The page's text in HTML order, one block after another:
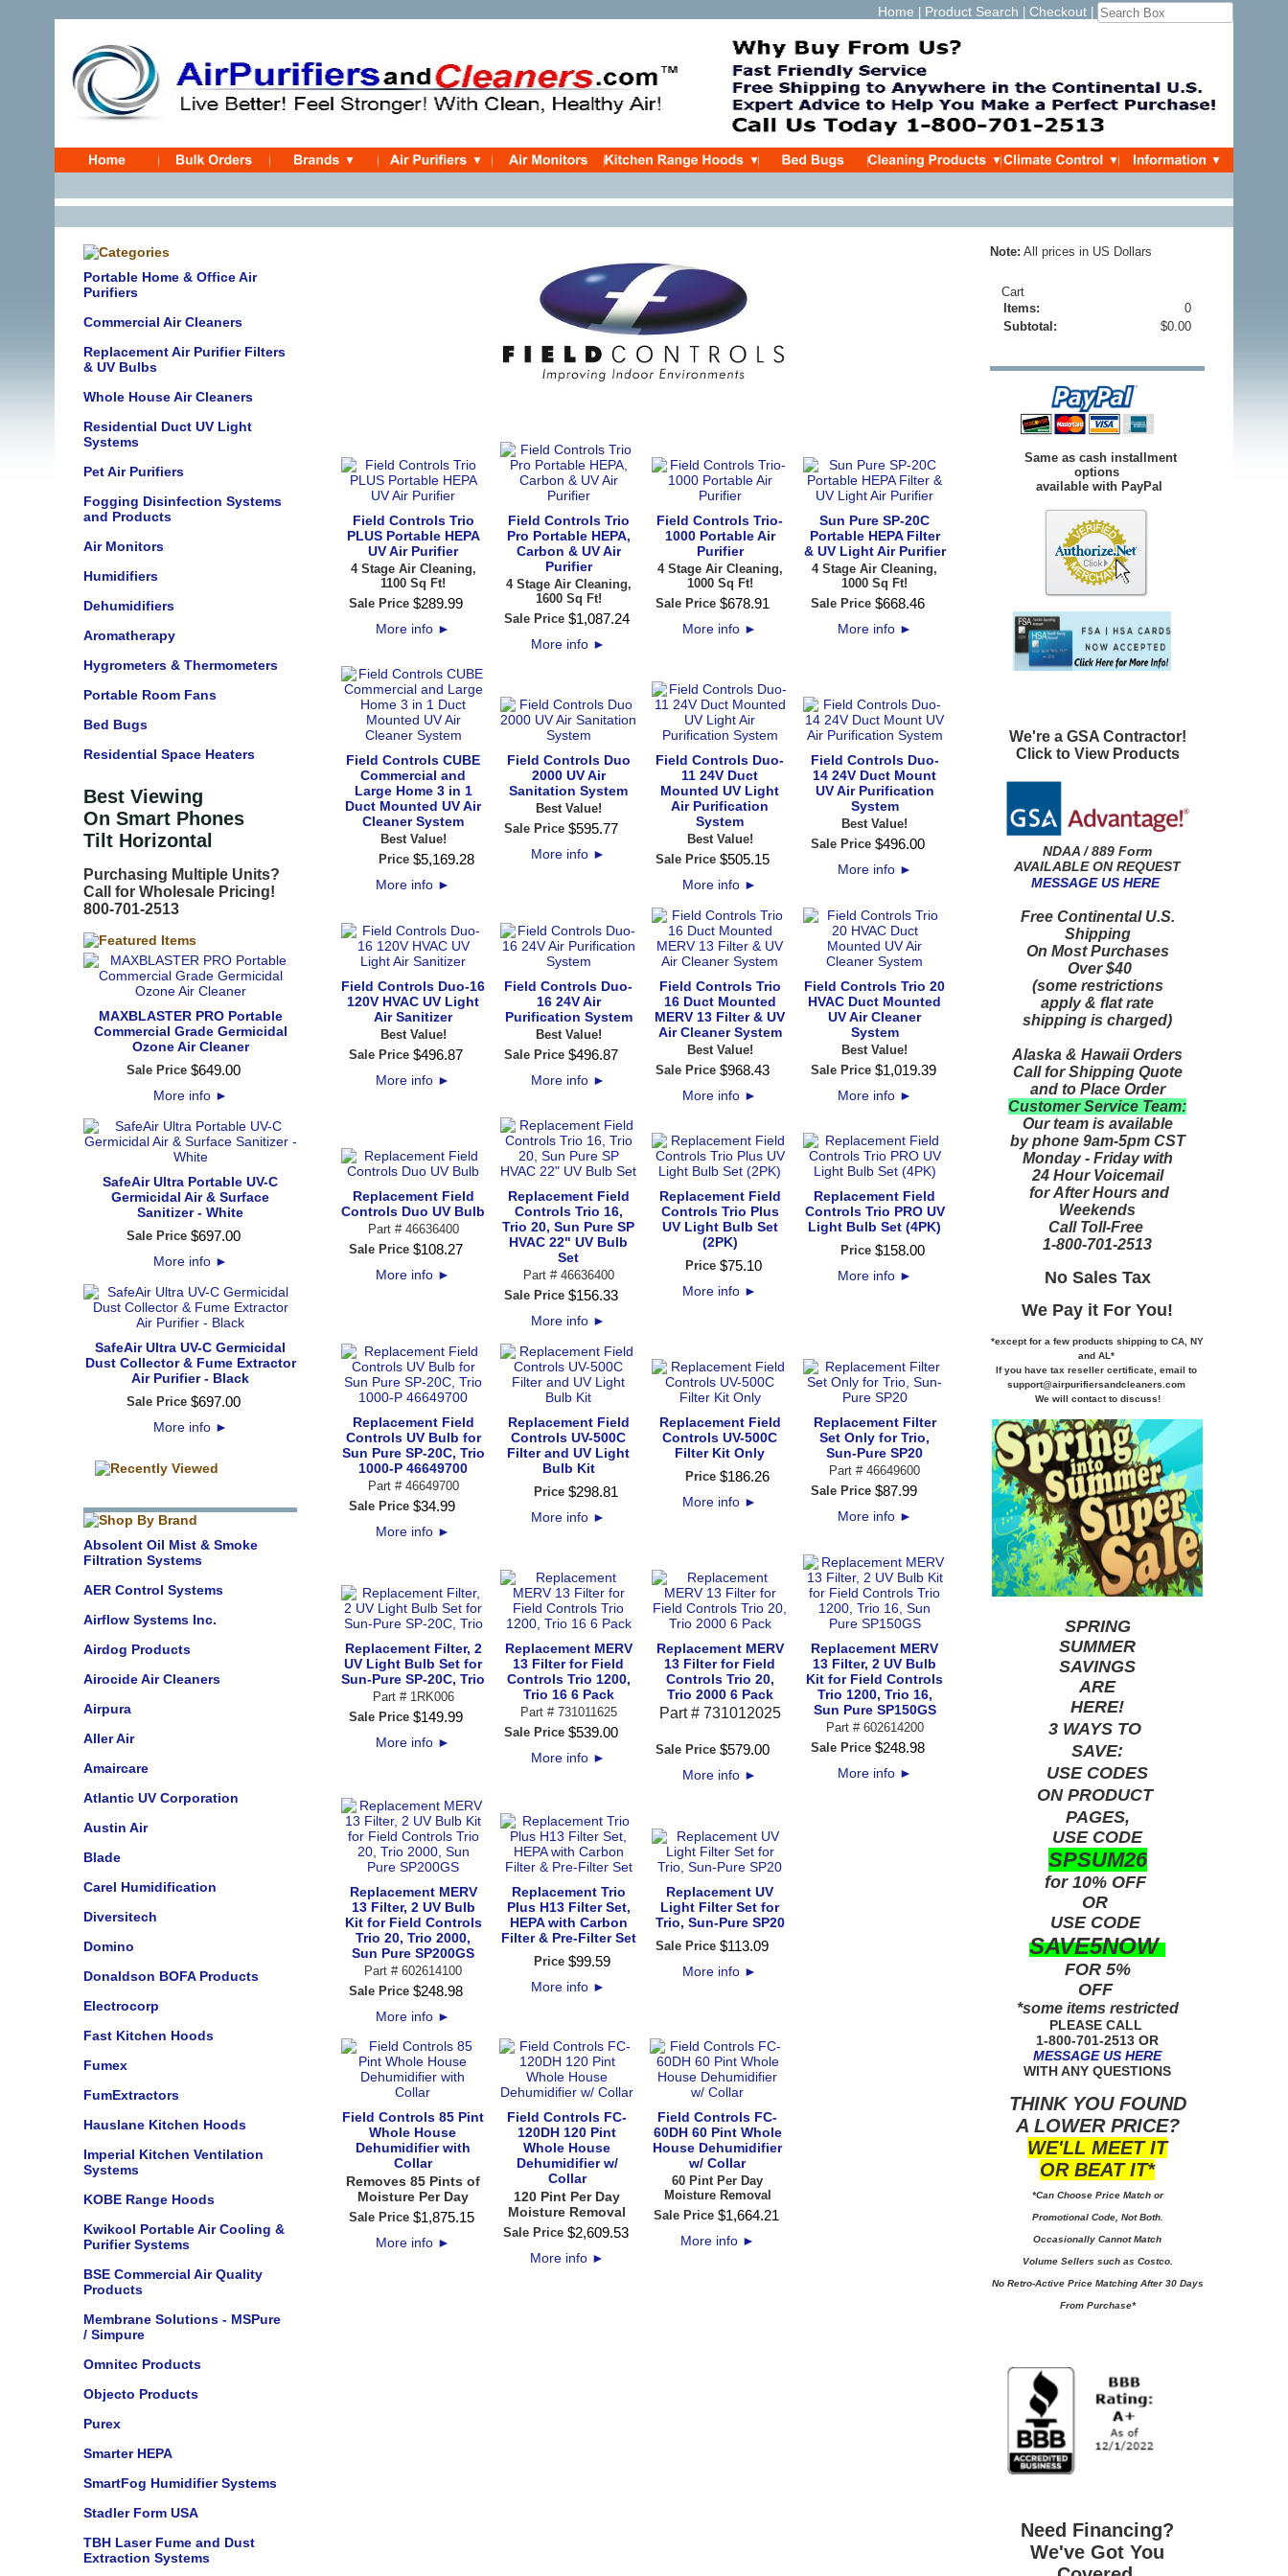
Home Product Search Checkout
Portable Home & Office Air
Purifiers
Commercial Air Cleaners
Replacement Air Purifier Filters
& UV Bulbs
Whole House Air Cleaners
Residential Duct UV Light
Systems
Pet Air Purifiers
Fogging Disinfection Systems
and Products
Air Monitors
Humidifiers
Dehumidifiers
Aromatherapy
Hygrometers & Thermometers
Portable Room Fans
Bed Bugs
Residential Space Heaters
Best Viewing
On Smart Phones
Tilt Horizontal
Purchasing Multiple Units?
Call for Wholesale Pricing!
800-701-2513
MAXBLASTER PRO Portable
Commercial Grade Germicidal
Ozone Air Cleaner
Sale Price $649.00
More info ►
SafeAir Ultra Portable UV-C
Germicidal Air & Surface
Sanitizer - White
Sale Price $697.00
More info ►
SafeAir Ultra UV-C Germicidal
Dust Collector & Fume Extractor
Air Purifier - Black
Sale Price $697.00
More info ►
Absolent Oil Mist & Smoke
Filtration Systems
AER Control Systems
Airflow Systems Inc.
Airdog Products
Airocide Air Cleaners
Airpura
Aller Air
Amaircare
Atlantic UV Corporation
Austin Air
Blade
Carel Humidification
Diversitech
Domino
Donaldson BOFA Products
Electrocorp
Fast Kitchen Hoods
Fumex
FumExtractors
Hauslane Kitchen Hoods
Imperial Kitchen Ventilation
Systems
KOBE Range Hoods
Kwikool Portable Air Cooling &
Purifier Systems
BSE Commercial Air Quality
Products
Membrane Solutions - MSPure
/ Simpure
Omnitec Products
Objecto Products
Purex
Smarter HEPA
SmartFog Humidifier Systems
Stadler Form USA
TBH Laser Fume and Dust
Extraction Systems
Field Controls Trio
PLUS Portable HEPA
UV Air Purifier
4 Stage Air Cleaning,
1100 Sq Ft!
Sale Price $289.99
More info ►
Field Controls Trio
Pro Portable HEPA,
Carbon & UV Air
Purifier
4 Stage Air Cleaning,
1600 Sq Ft!
Sale Price $1,087.24
More info ►
Field Controls Trio-
1000 Portable Air
Purifier
4 Stage Air Cleaning,
1000 Sq Ft!
Sale Price $678.91
More info ►
Sun Pure SP-20C
Portable HEPA Filter
& UV Light Air Purifier
4 Stage Air Cleaning,
1000 Sq Ft!
Sale Price $668.46
More info ►
Field Controls CUBE
Commercial and
Large Home 3 in 1
Duct Mounted UV Air
Cleaner System
Best Value!
Price $5,169.28
More info ►
Field Controls Duo
2000 UV Air
Sanitation System
Best Value!
Sale Price $595.77
More info ►
Field Controls Duo-
11 24V Duct
Mounted UV Light
Air Purification
System
Best Value!
Sale Price $505.15
More info ►
Field Controls Duo-
14 24V Duct Mount
UV Air Purification
System
Best Value!
Sale Price $496.00
More info ►
Field Controls Duo-16
120V HVAC UV Light
Air Sanitizer
Best Value!
Sale Price $496.87
More info ►
Field Controls Duo-
16 24V Air
Purification System
Best Value!
Sale Price $496.87
More info ►
Field Controls Trio
16 Duct Mounted
MERV 13 Filter & UV
Air Cleaner System
Best Value!
Sale Price $968.43
More info ►
Field Controls Trio 20
HVAC Duct Mounted
UV Air Cleaner
System
Best Value!
Sale Price $1,019.39
More info ►
Replacement Field
Controls Duo UV Bulb
Part # 46636400
Sale Price $108.27
More info ►
Replacement Field
Controls Trio 16,
Trio 20, Sun Pure SP
HVAC 22" UV Bulb
Set
Part # 46636400
Sale Price $156.33
More info ►
Replacement Field
Controls Trio Plus
UV Light Bulb Set
(2PK)
Price $75.10
More info ►
Replacement Field
Controls Trio PRO UV
Light Bulb Set (4PK)
Price $158.00
More info ►
Replacement Field
Controls UV Bulb for
Sun Pure SP-20C, Trio
1000-P 46649700
Part # 46649700
Sale Price $34.99
More info ►
Replacement Field
Controls UV-500C
Filter and UV Light
Bulb Kit
Price $298.81
More info ►
Replacement Field
Controls UV-500C
Filter Kit Only
Price $186.26
More info ►
Replacement Filter
Set Only for Trio,
Sun-Pure SP20
Part # 46649600
Sale Price $87.99
More info ►
Replacement Filter, 2
UV Light Bulb Set for
Sun-Pure SP-20C, Trio
Part # 1RK006
Sale Price $149.99
More info ►
Replacement MERV
13 Filter for Field
Controls Trio 1200,
Trio 16 6 Pack
Part # 731011625
Sale Price $539.00
More info ►
Replacement MERV
13 Filter for Field
Controls Trio 20,
Trio 2000 6 Pack
Part # 731012025
Sale Price $579.00
More info ►
Replacement MERV
13 Filter, 2 UV Bulb
Kit for Field Controls
Trio 1200, Trio 16,
Sun Pure SP150GS
Part # 602614200
Sale Price $248.98
More info ►
Replacement MERV
13 Filter, 2 UV Bulb
Kit for Field Controls
Trio 20, Trio 2000,
Sun Pure SP200GS
Part # 602614100
Sale Price $248.98
More info ►
Replacement Trio
Plus H13 Filter Set,
HEPA with Carbon
Filter & Pre-Filter Set
Price $99.59
More info ►
Replacement UV
Light Filter Set for
Trio, Sun-Pure SP20
Sale Price $113.09
More info ►
Field Controls 85 Pint
Whole House
Dehumidifier with
Collar
Removes 85 Pints of
Moisture Per Day
Sale Price $1,875.15
More info ►
Field Controls FC-
120DH 120 Pint
Whole House
Dehumidifier w/
Collar
120 Pint Per Day
Moisture Removal
Sale Price $2,609.53
More info ►
Field Controls FC-
60DH 60 Pint Whole
House Dehumidifier
w/ Collar
60 Pint Per Day
Moisture Removal
Sale Price $1,664.21
More info ►
Note: All prices in US Dollars
Cart
Items:
0
Subtotal:
$0.00
Same as cash installment
options
available with PayPal
We're a GSA Contractor!
Click to View Products
NDAA / 889 Form
AVAILABLE ON REQUEST
MESSAGE US HERE
Free Continental U.S.
Shipping
On Most Purchases
Over $40
(some restrictions
apply & flat rate
shipping is charged)
Alaska & Hawaii Orders
Call for Shipping Quote
and to Place Order
Customer Service Team:
Our team is available
by phone 9am-5pm CST
Monday - Friday with
24 Hour Voicemail
for After Hours and
Weekends
Call Toll-Free
1-800-701-2513
No Sales Tax
We Pay it For You!
*except for a few products shipping to CA, NY
and AL*
If you have tax reseller certificate, email to
support@airpurifiersandcleaners.com
We will contact to discuss!
SPRING
SUMMER
SAVINGS
ARE
HERE!
3 WAYS TO
SAVE:
USE CODES
ON PRODUCT
PAGES,
USE CODE
SPSUM26
for 10% OFF
OR
USE CODE
SAVE5NOW
FOR 5%
OFF
*some items restricted
PLEASE CALL
1-800-701-2513 OR
MESSAGE US HERE
WITH ANY QUESTIONS
THINK YOU FOUND
A LOWER PRICE?
WE'LL MEET IT
OR BEAT IT*
*Can Choose Price Match or
Promotional Code, Not Both.
Occasionally Cannot Match
Volume Sellers such as Costco.
No Retro-Active Price Matching After 30 Days
From Purchase*
Need Financing?
We've Got You